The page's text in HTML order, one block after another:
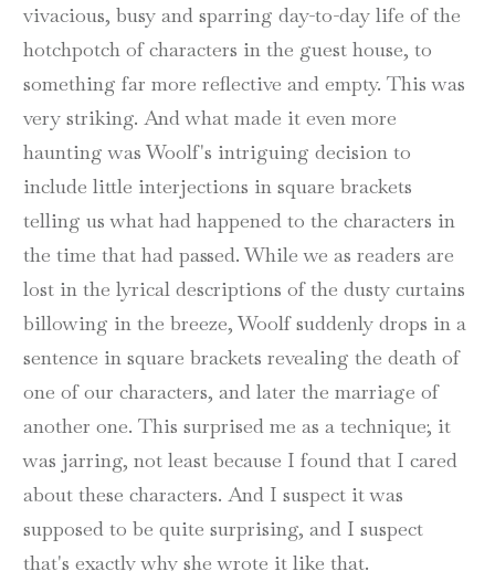
vivacious, busy and sparring day-to-day life of the
hotchpotch of characters in the guest house, to
something far more reflective and empty. This was
very striking. And what made it even more
haunting was Woolf's intriguing decision to
include little interjections in square brackets
telling us what had happened to the characters in
the time that had passed. While we as readers are
lost in the lyrical descriptions of the dusty curtains
billowing in the breeze, Woolf suddenly drops in a
sentence in square brackets revealing the death of
one of our characters, and later the marriage of
another one. This surprised me as a technique; it
was jarring, not least because I found that I cared
about these characters. And I suspect it was
supposed to be quite surprising, and I suspect
that's exactly why she wrote it like that.